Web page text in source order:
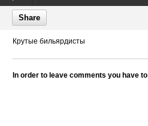
Share
Крутые бильярдисты
In order to leave comments you have to